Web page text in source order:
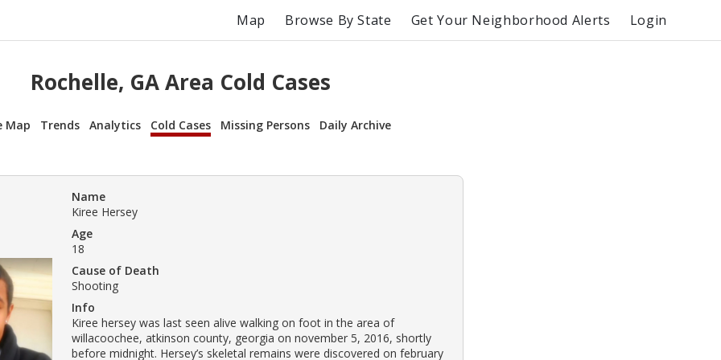
Map Browse By State Get Your Neighborhood Alerts Login
Rochelle, GA Area Cold Cases
Map Trends Analytics Cold Cases Missing Persons Daily Archive
Name
Kiree Hersey
Age
18
Cause of Death
Shooting
Info
Kiree hersey was last seen alive walking on foot in the area of
willacoochee, atkinson county, georgia on november 5, 2016, shortly
before midnight. Hersey’s skeletal remains were discovered on february